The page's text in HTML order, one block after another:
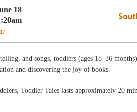
18
and songs, toddlers (ages 18–36
and discovering the joy of books.
Toddler Tales lasts approximately 20